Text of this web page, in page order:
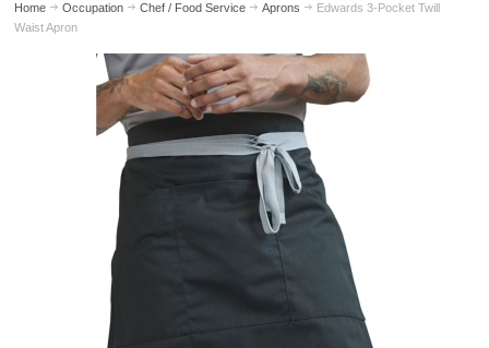
Home Occupation Chef / Food Service Aprons
Edwards 3-Pocket Twill
Waist Apron